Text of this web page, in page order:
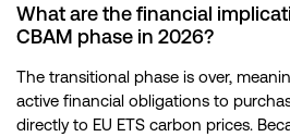
What are the financial
CBAM phase in 2026?
The transitional phase is over,
active financial obligations to
directly to EU ETS carbon prices.